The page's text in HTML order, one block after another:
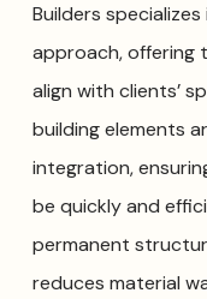
Builders
approach, offering
align with clients’
building elements
integration,
be quickly and
permanent
reduces material